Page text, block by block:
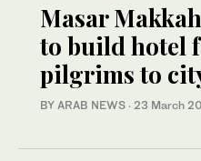
Masar
to build hotel
pilgrims to
BY ARAB NEWS · 23 March